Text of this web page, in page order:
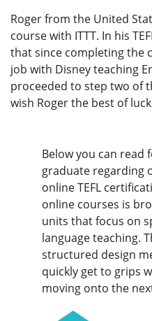
Roger from the United
course with ITTT. In his
that since completing the
job with Disney teaching
proceeded to step two of
wish Roger the best of
Below you can read
graduate regarding
online TEFL
online courses is
units that focus on
language teaching.
structured design
quickly get to grips
moving onto the